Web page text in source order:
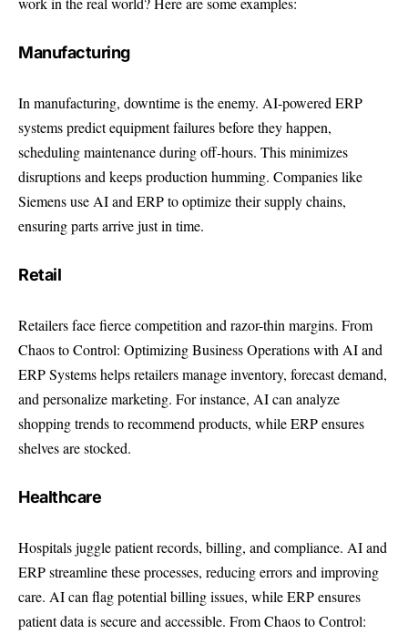
Manufacturing
In manufacturing, downtime is the enemy. AI-powered ERP
systems predict equipment failures before they happen,
scheduling maintenance during off-hours. This minimizes
disruptions and keeps production humming. Companies like
Siemens use AI and ERP to optimize their supply chains,
ensuring parts arrive just in time.
Retail
Retailers face fierce competition and razor-thin margins. From
Chaos to Control: Optimizing Business Operations with AI and
ERP Systems helps retailers manage inventory, forecast demand,
and personalize marketing. For instance, AI can analyze
shopping trends to recommend products, while ERP ensures
shelves are stocked.
Healthcare
Hospitals juggle patient records, billing, and compliance. AI and
ERP streamline these processes, reducing errors and improving
care. AI can flag potential billing issues, while ERP ensures
patient data is secure and accessible. From Chaos to Control: